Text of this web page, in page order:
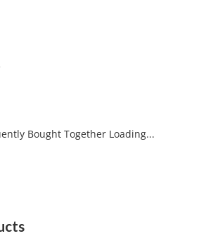
Bought Together Loading...